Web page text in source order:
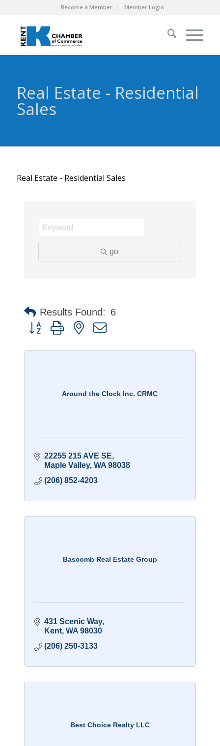
Become a Member Member Login
Real Estate - Residential
Sales
Real Estate - Residential Sales
go
Results Found: 6
Button group with nested dropdown
Around the Clock Inc. CRMC
22255 215 AVE SE
Maple Valley WA 98038
(206) 852-4203
Bascomb Real Estate Group
431 Scenic Way
Kent WA 98030
(206) 250-3133
Best Choice Realty LLC